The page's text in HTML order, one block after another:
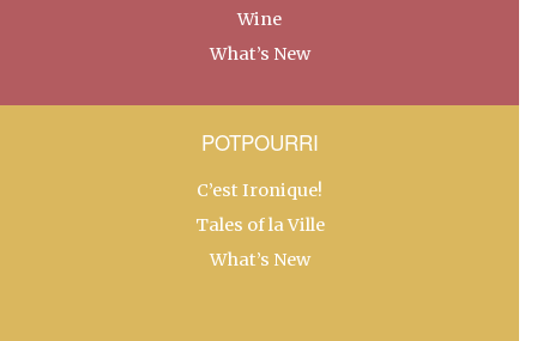
Wine
What’s New
POTPOURRI
C’est Ironique!
Tales of la Ville
What’s New